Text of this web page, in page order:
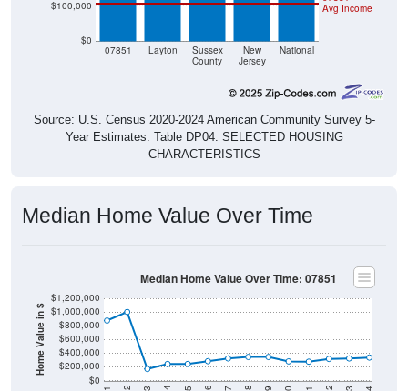
County
Jersey
Source: U.S. Census 2020-2024 American Community Survey 5-
Year Estimates. Table DP04. SELECTED HOUSING
CHARACTERISTICS
Home Value in $
$0
$200,000
$400,000
$600,000
$800,000
$1,000,000
2011 2012 2013 2014 2015 2016 2017 2018 2019 2020 2021 2022 2023 2024